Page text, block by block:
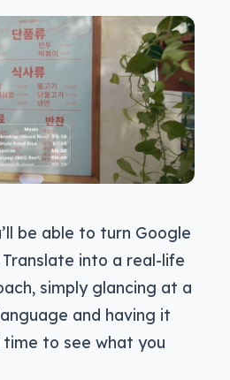
be able to turn Google
into a real-life
simply glancing at a
and having it
to see what you